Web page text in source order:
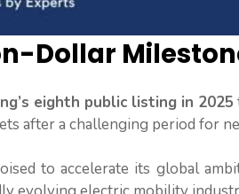
Dollar
eighth public listing in 2025
after a challenging period for
to accelerate its global